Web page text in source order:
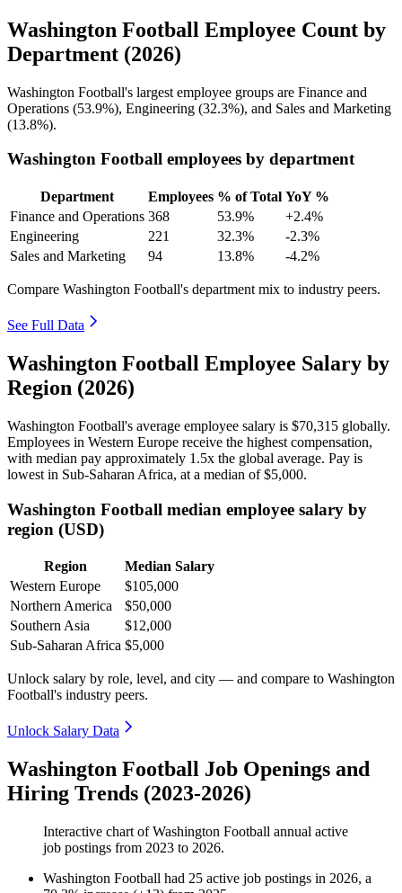
Washington Football Employee Count by
Department (2026)
Washington Football's largest employee groups are Finance and
Operations (53.9%), Engineering (32.3%), and Sales and Marketing
(13.8%).
Washington Football employees by department
Department Employees % of Total YoY %
Finance and Operations 368 53.9%
+2.4%
Engineering
221 32.3%
-2.3%
Sales and Marketing
94 13.8% -4.2%
Compare Washington Football's department mix to industry peers.
See Full Data
Washington Football Employee Salary by
Region (2026)
Washington Football's average employee salary is $70,315 globally.
Employees in Western Europe receive the highest compensation,
with median pay approximately 1 .5x the global average. Pay is
lowest in Sub-Saharan Africa, at a median of$5,000.
Washington Football median employee salary by
region (USD)
Region
Median Salary
Western Europe
$105,000
Northern America
$50,000
Southern Asia
$12,000
Sub-Saharan Africa $5,000
Unlock salary by role, level, and city — and compare to Washington
Football's industry peers.
Unlock Salary Data
Washington Football Job Openings and
Hiring Trends (2023-2026)
Interactive chart ofWashington Football annual active
job postings from 2023 to 2026.
Washington Football had 25 active job postings in 2026, a